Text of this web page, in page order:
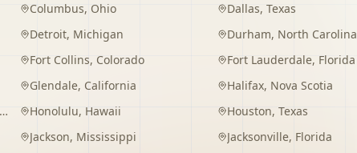
Columbus, Ohio Dallas, Texas
Detroit, Michigan Durham, North Carolina
Fort Collins, Colorado Fort Lauderdale, Florida
Glendale, California Halifax, Nova Scotia
Honolulu, Hawaii Houston, Texas
Jackson, Mississippi Jacksonville, Florida